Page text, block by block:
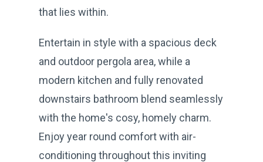
that lies within.
Entertain in style with a spacious deck
and outdoor pergola area, while a
modern kitchen and fully renovated
downstairs bathroom blend seamlessly
with the home's cosy, homely charm.
Enjoy year round comfort with air-
conditioning throughout this inviting